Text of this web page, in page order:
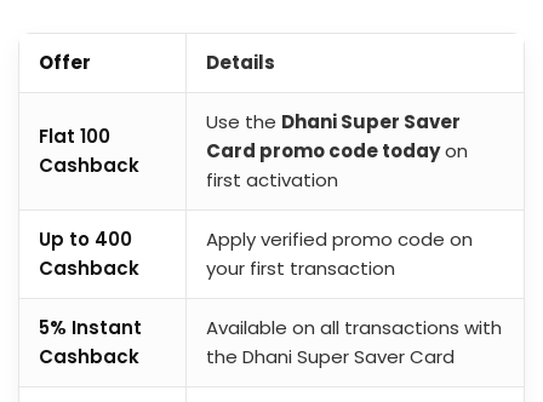
Offer Details
Flat ₹100
Cashback
Use the Dhani Super Saver
Card promo code todayon
first activation
Up to ₹400
Cashback
Apply verified promo code on
your first transaction
5% Instant
Cashback
Available on all transactions with
the Dhani Super Saver Card